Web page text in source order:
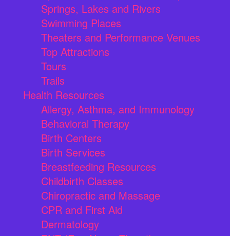
Springs, Lakes and Rivers
Swimming Places
Theaters and Performance Venues
Top Attractions
Tours
Trails
Health Resources
Allergy, Asthma, and Immunology
Behavioral Therapy
Birth Centers
Birth Services
Breastfeeding Resources
Childbirth Classes
Chiropractic and Massage
CPR and First Aid
Dermatology